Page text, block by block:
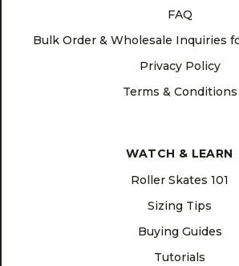
FAQ
Bulk Order & Wholesale Inquiries
Privacy Policy
Terms & Conditions
WATCH & LEARN
Roller Skates 101
Sizing Tips
Buying Guides
Tutorials